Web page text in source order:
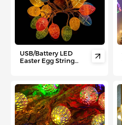
USB/Battery LED
Easter Egg String
Easter Hunts, Kids'
Parties &
Indoor/Outdoor
Festive Displays
